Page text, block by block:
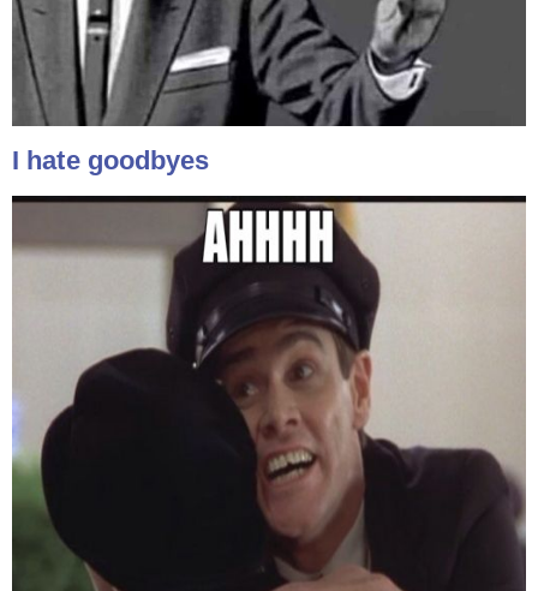
I hate goodbyes